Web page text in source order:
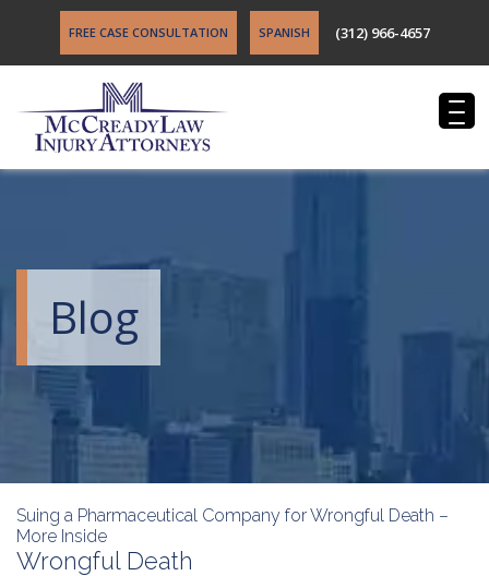
FREE CASE CONSULTATION SPANISH (312) 966-4657
Blog
Suing a Pharmaceutical Company for Wrongful Death –
More Inside
Wrongful Death